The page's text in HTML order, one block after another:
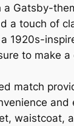
a Gatsby-
a touch of
1920s-
to make a
match
and
waistcoat,